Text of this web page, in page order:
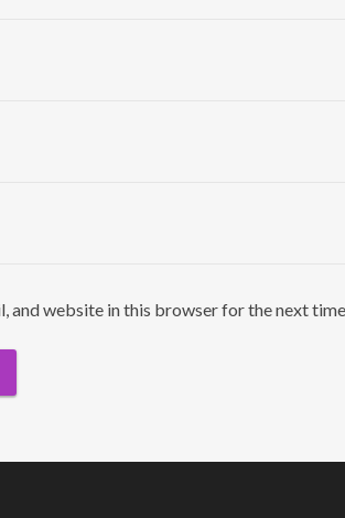
and website in this browser for the next